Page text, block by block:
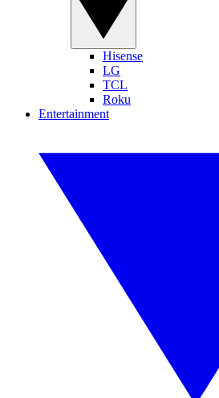
Hisense
LG
TCL
Roku
Entertainment